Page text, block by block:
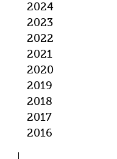
2024
2023
2022
2021
2020
2019
2018
2017
2016